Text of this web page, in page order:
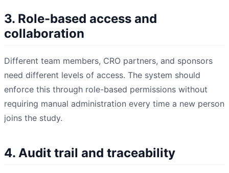
3. Role-based access and
collaboration
Different team members, CRO partners, and sponsors
need different levels of access. The system should
enforce this through role-based permissions without
requiring manual administration every time a new person
joins the study.
4. Audit trail and traceability